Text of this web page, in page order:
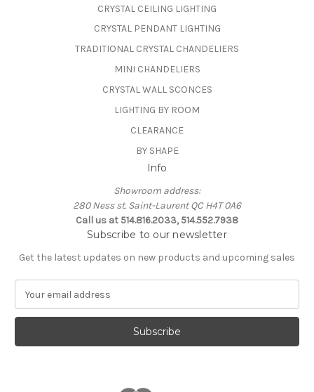
CRYSTAL CEILING LIGHTING
CRYSTAL PENDANT LIGHTING
TRADITIONAL CRYSTAL CHANDELIERS
MINI CHANDELIERS
CRYSTAL WALL SCONCES
LIGHTING BY ROOM
CLEARANCE
BY SHAPE
Info
Showroom address:
280 Ness st. Saint-Laurent QC H4T 0A6
Call us at 514.816.2033, 514.552.7938
Subscribe to our newsletter
Get the latest updates on new products and upcoming sales
a
l